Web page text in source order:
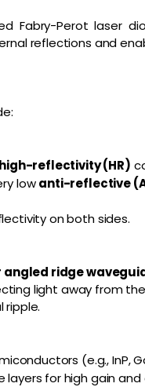
Fabry-Perot laser
reflections and
high-reflectivity (HR)
lowanti-reflective
on both sides.
angled ridge
light away from
ripple.
(e.g., InP,
for high gain and